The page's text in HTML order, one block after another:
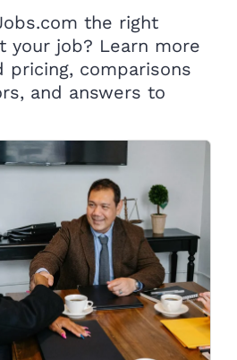
the right
your job? Learn more
comparisons
and answers to